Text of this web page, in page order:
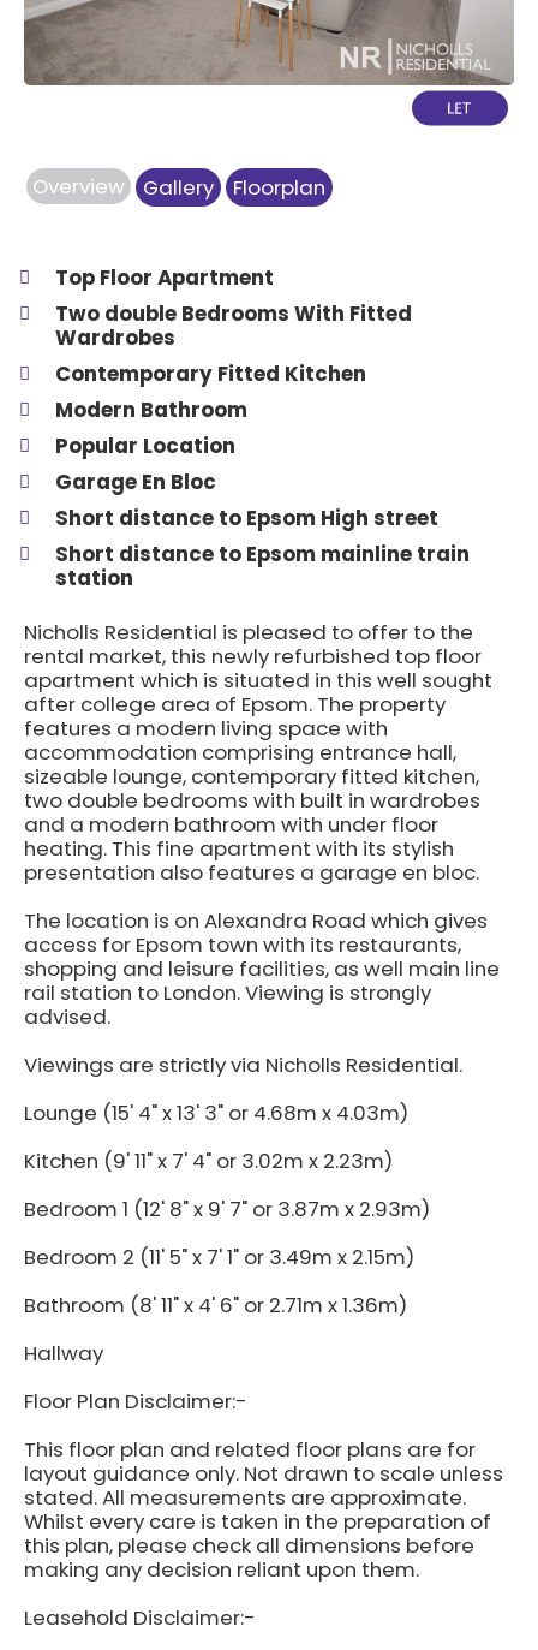
Overview Gallery Floorplan
Top Floor Apartment
Two double Bedrooms With Fitted
Wardrobes
Contemporary Fitted Kitchen
Modern Bathroom
Popular Location
Garage En Bloc
Short distance to Epsom High street
Short distance to Epsom mainline train
station
Nicholls Residential is pleased to offer to the
rental market, this newly refurbished top floor
apartment which is situated in this well sought
after college area of Epsom. The property
features a modern living space with
accommodation comprising entrance hall,
sizeable lounge, contemporary fitted kitchen,
two double bedrooms with built in wardrobes
and a modern bathroom with under floor
heating. This fine apartment with its stylish
presentation also features a garage en bloc.
The location is on Alexandra Road which gives
access for Epsom town with its restaurants,
shopping and leisure facilities, as well main line
rail station to London. Viewing is strongly
advised.
Viewings are strictly via Nicholls Residential.
Lounge (15' 4" x 13' 3" or 4.68m x 4.03m)
Kitchen (9' 11" x 7' 4" or 3.02m x 2.23m)
Bedroom 1 (12' 8" x 9' 7" or 3.87m x 2.93m)
Bedroom 2 (11' 5" x 7' 1" or 3.49m x 2.15m)
Bathroom (8' 11" x 4' 6" or 2.71m x 1.36m)
Hallway
Floor Plan Disclaimer:-
This floor plan and related floor plans are for
layout guidance only. Not drawn to scale unless
stated. All measurements are approximate.
Whilst every care is taken in the preparation of
this plan, please check all dimensions before
making any decision reliant upon them.
Leasehold Disclaimer:-